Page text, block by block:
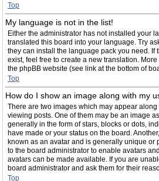
Top
My language is not in the list!
Either the administrator has not installed your
translated this board into your language. Try
they can install the language pack you need. If
exist, feel free to create a new translation.
the phpBB website (see link at the bottom of
Top
How do I show an image along with my
There are two images which may appear
viewing posts. One of them may be an image
generally in the form of stars, blocks or dots,
have made or your status on the board.
known as an avatar and is generally unique or
to the board administrator to enable avatars
avatars can be made available. If you are
board administrator and ask them for their
Top